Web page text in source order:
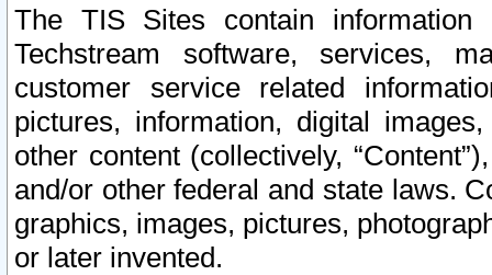
The TIS Sites contain
Techstream software, services,
customer service related
pictures, information, digital
other content (collectively,
and/or other federal and state laws.
graphics, images, pictures,
or later invented.